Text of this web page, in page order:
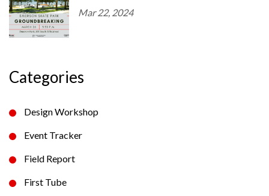
Mar 22, 2024
Categories
Design Workshop
Event Tracker
Field Report
First Tube